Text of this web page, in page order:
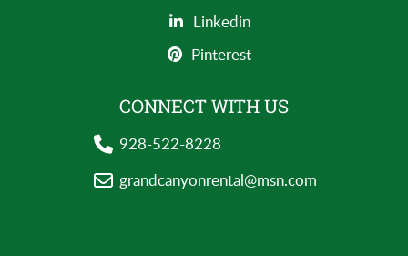
Linkedin
Pinterest
CONNECT WITH US
928-522-8228
grandcanyonrental@msn.com